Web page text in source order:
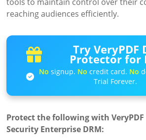
reaching audiences efficiently.
Try VeryPDF
Protector for
No signup. No credit card. No
Trial Forever.
Protect the following with
Security Enterprise DRM: